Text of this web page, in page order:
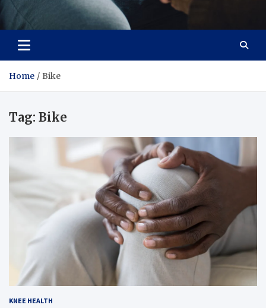
Care Crafter
health is more important
Home Bike
Tag: Bike
KNEE HEALTH